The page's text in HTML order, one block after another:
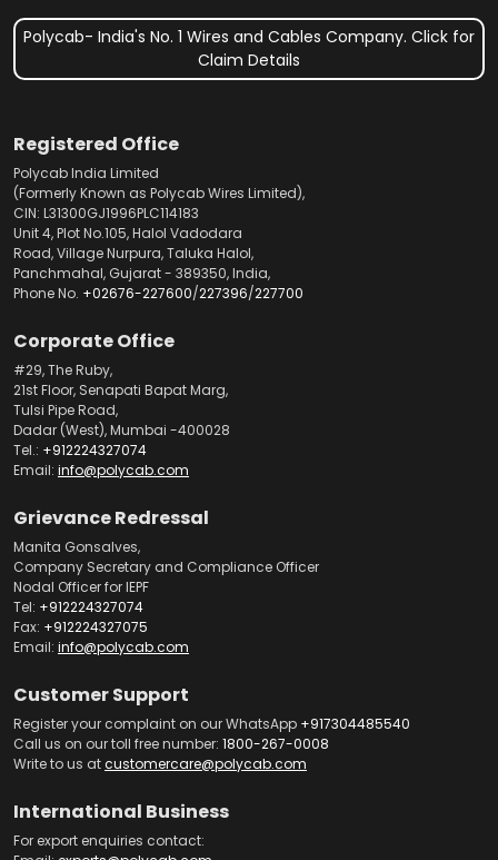
Polycab- India's No. 1 Wires and Cables Company. Click for
Claim Details
Registered Office
Polycab India Limited
(Formerly Known as Polycab Wires Limited),
CIN: L31300GJ1996PLC114183
Unit 4, Plot No.105, Halol Vadodara
Road, Village Nurpura, Taluka Halol,
Panchmahal, Gujarat - 389350, India,
Phone No. +02676-227600/227396/227700
Corporate Office
#29, The Ruby,
21st Floor, Senapati Bapat Marg,
Tulsi Pipe Road,
Dadar (West), Mumbai -400028
Tel.: +912224327074
Email: info@polycab.com
Grievance Redressal
Manita Gonsalves,
Company Secretary and Compliance Officer
Nodal Officer for IEPF
Tel: +912224327074
Fax: +912224327075
Email: info@polycab.com
Customer Support
Register your complaint on our WhatsApp +917304485540
Call us on our toll free number: 1800-267-0008
Write to us atcustomercare@polycab.com
International Business
For export enquiries contact: